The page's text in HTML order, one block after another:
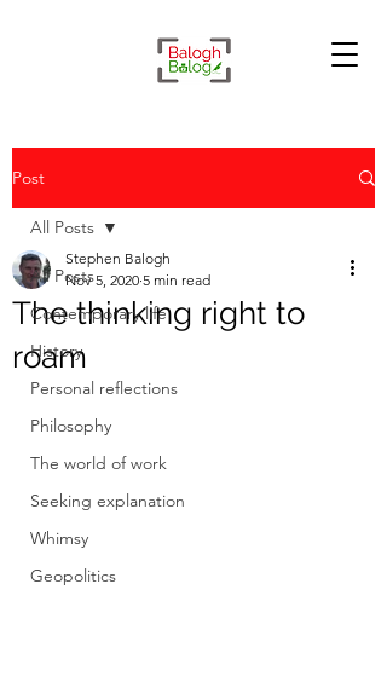
Post
All Posts
Contemporary life
History
Personal reflections
Philosophy
The world of work
Seeking explanation
Whimsy
Geopolitics
All Posts
The thinking right to
roam
Stephen Balogh
Nov 5, 2020 5 min read